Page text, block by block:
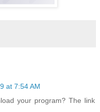
at 7:54 AM
your program? The link